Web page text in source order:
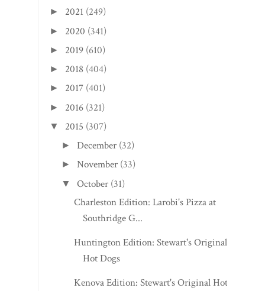
► 2021 (249)
► 2020 (341)
► 2019 (610)
► 2018 (404)
► 2017 (401)
► 2016 (321)
▼ 2015 (307)
►December (32)
►November (33)
▼ October (31)
Charleston Edition: Larobi's Pizza at
Southridge G...
Huntington Edition: Stewart's Original
Hot Dogs
Kenova Edition: Stewart's Original Hot